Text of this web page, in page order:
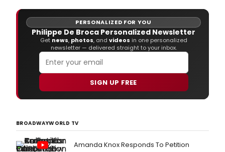
PERSONALIZED FOR YOU
Philippe De Broca Personalized Newsletter
Get news, photos, and videos in one personalized
newsletter — delivered straight to your inbox.
SIGN UP FREE
BROADWAYWORLD TV
Amanda Knox Responds To Petition